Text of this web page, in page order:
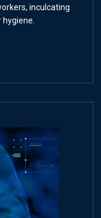
inculcating
hygiene.